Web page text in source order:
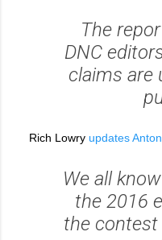
The
DNC
claims are
Rich Lowry updates Anton
We all
the 2016
the contest